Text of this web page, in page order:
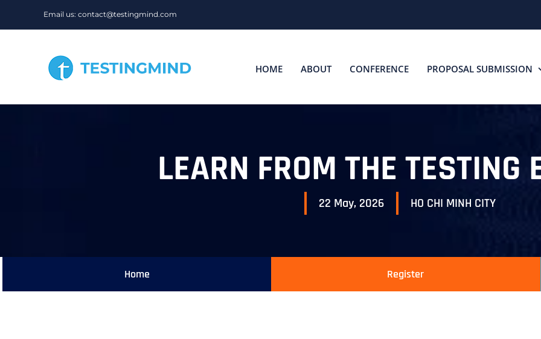
Email us: contact@testingmind.com
HOME ABOUT CONFERENCE PROPOSAL SUBMISSION
LEARN FROM THE TESTING
22 May, 2026 HO CHI MINH CITY
Home Register